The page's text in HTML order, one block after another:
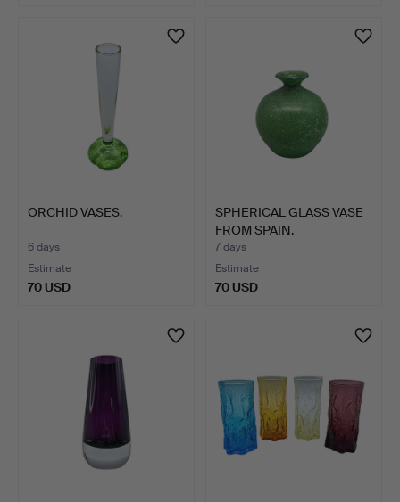
ORCHID VASES.
6 days
Estimate
70 USD
SPHERICAL GLASS VASE
FROM SPAIN.
7 days
Estimate
70 USD